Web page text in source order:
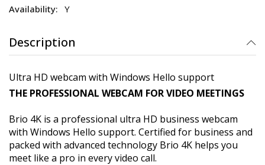
Y
Description
Ultra HD webcam with Windows Hello support
THE PROFESSIONAL WEBCAM FOR VIDEO MEETINGS
Brio 4K is a professional ultra HD business webcam
with Windows Hello support. Certified for business and
packed with advanced technology Brio 4K helps you
meet like a pro in every video call.